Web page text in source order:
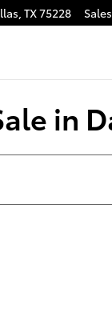
, TX75228 Sales
in